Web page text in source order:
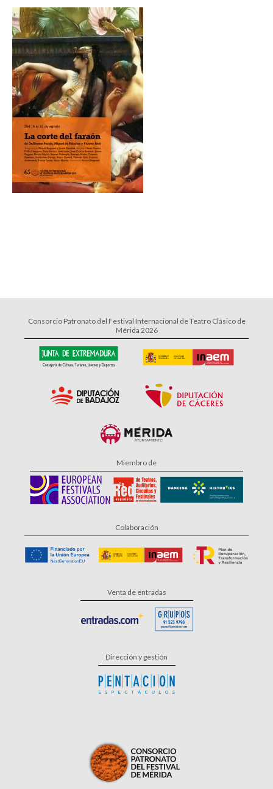
Consorcio Patronato del Festival Internacional de Teatro Clásico de
Mérida 2026
Miembro de
Colaboración
Venta de entradas
Dirección y gestión